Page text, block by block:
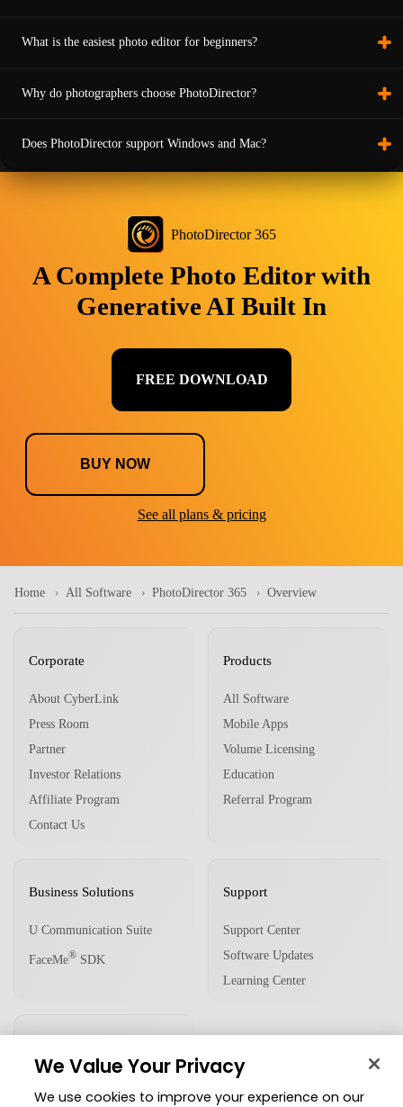
What is the easiest photo editor for beginners?
Why do photographers choose PhotoDirector?
Does PhotoDirector support Windows and Mac?
PhotoDirector 365
A Complete Photo Editor with
Generative AI Built In
FREE DOWNLOAD
BUY NOW
See all plans & pricing
Home All Software PhotoDirector 365 Overview
Corporate
About CyberLink
Press Room
Partner
Investor Relations
Affiliate Program
Contact Us
Products
All Software
Mobile Apps
Volume Licensing
Education
Referral Program
Business Solutions
U Communication Suite
FaceMe® SDK
Support
Support Center
Software Updates
Learning Center
We Value Your Privacy
We use cookies to improve your experience on our